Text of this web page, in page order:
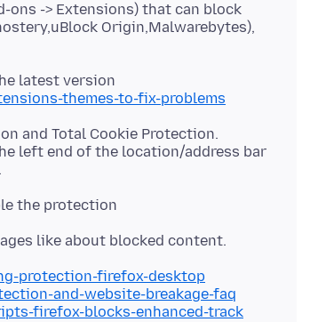
ons -> Extensions) that can block
Origin,Malwarebytes),
latest version
themes-to-fix-problems
and Total Cookie Protection.
left end of the location/address bar
the protection
protection-firefox-desktop
and-website-breakage-faq
firefox-blocks-enhanced-track